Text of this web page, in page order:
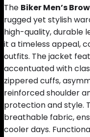
The Biker Men’s
rugged yet stylish
high-quality, durable
it a timeless appeal,
outfits. The jacket
accentuated with
zippered cuffs,
reinforced shoulder
protection and style.
breathable fabric,
cooler days.